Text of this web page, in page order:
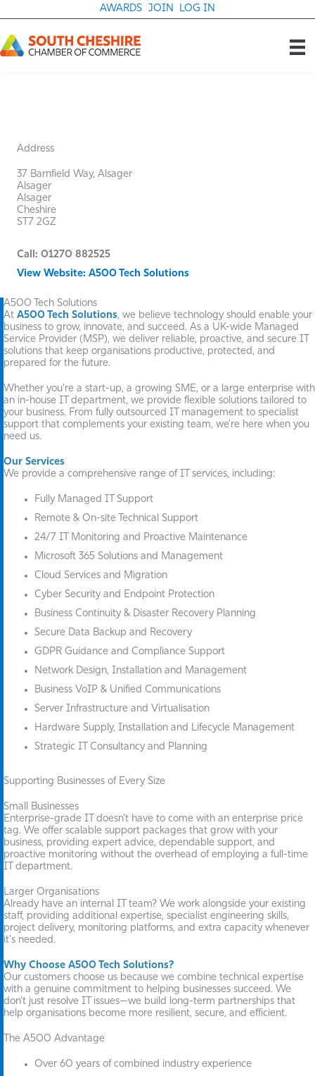
to
AWARDS JOIN LOG IN
Address
37 Barnfield Way, Alsager
Alsager
Alsager
Cheshire
ST7 2GZ
Call: 01270 882525
View Website: A500 Tech Solutions
A500 Tech Solutions
At A500 Tech Solutions, we believe technology should enable your
business to grow, innovate, and succeed. As a UK-wide Managed
Service Provider (MSP), we deliver reliable, proactive, and secure IT
solutions that keep organisations productive, protected, and
prepared for the future.
Whether you're a start-up, a growing SME, or a large enterprise with
an in-house IT department, we provide flexible solutions tailored to
your business. From fully outsourced IT management to specialist
support that complements your existing team, we're here when you
need us.
Our Services
We provide a comprehensive range of IT services, including:
Fully Managed IT Support
Remote & On-site Technical Support
24/7 IT Monitoring and Proactive Maintenance
Microsoft 365 Solutions and Management
Cloud Services and Migration
Cyber Security and Endpoint Protection
Business Continuity & Disaster Recovery Planning
Secure Data Backup and Recovery
GDPR Guidance and Compliance Support
Network Design, Installation and Management
Business VoIP & Unified Communications
Server Infrastructure and Virtualisation
Hardware Supply, Installation and Lifecycle Management
Strategic IT Consultancy and Planning
Supporting Businesses of Every Size
Small Businesses
Enterprise-grade IT doesn't have to come with an enterprise price
tag. We offer scalable support packages that grow with your
business, providing expert advice, dependable support, and
proactive monitoring without the overhead of employing a full-time
IT department.
Larger Organisations
Already have an internal IT team? We work alongside your existing
staff, providing additional expertise, specialist engineering skills,
project delivery, monitoring platforms, and extra capacity whenever
it's needed.
Why Choose A500 Tech Solutions?
Our customers choose us because we combine technical expertise
with a genuine commitment to helping businesses succeed. We
don't just resolve IT issues—we build long-term partnerships that
help organisations become more resilient, secure, and efficient.
The A500 Advantage
Over 60 years of combined industry experience